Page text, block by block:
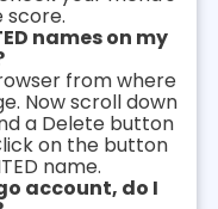
score.
names on my
from where
Now scroll down
a Delete button
on the button
name.
account, do I